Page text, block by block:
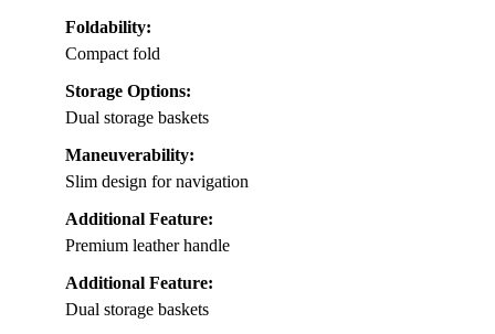
Foldability:
Compact fold
Storage Options:
Dual storage baskets
Maneuverability:
Slim design for navigation
Additional Feature:
Premium leather handle
Additional Feature:
Dual storage baskets